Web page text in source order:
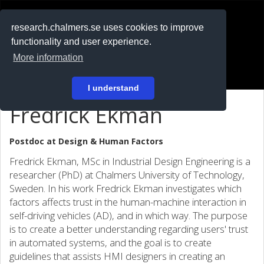
research.chalmers.se uses cookies to improve
functionality and user experience.
More information
I understand
På svenska
Fredrick Ekman
Postdoc at Design & Human Factors
Fredrick Ekman, MSc in Industrial Design Engineering is a
researcher (PhD) at Chalmers University of Technology,
Sweden. In his work Fredrick Ekman investigates which
factors affects trust in the human-machine interaction in
self-driving vehicles (AD), and in which way. The purpose
is to create a better understanding regarding users' trust
in automated systems, and the goal is to create
guidelines that assists HMI designers in creating an